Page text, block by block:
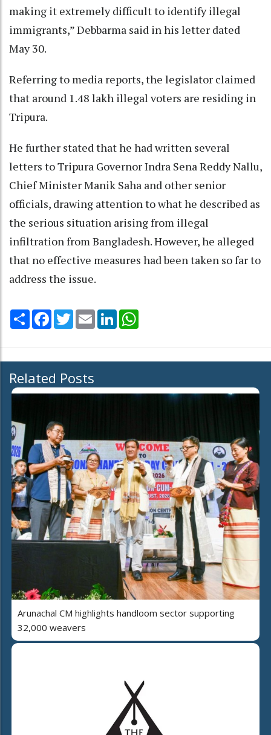
making it extremely difficult to identify illegal
immigrants,” Debbarma said in his letter dated
May 30.
Referring to media reports, the legislator claimed
that around 1.48 lakh illegal voters are residing in
Tripura.
He further stated that he had written several
letters to Tripura Governor Indra Sena Reddy Nallu,
Chief Minister Manik Saha and other senior
officials, drawing attention to what he described as
the serious situation arising from illegal
infiltration from Bangladesh. However, he alleged
that no effective measures had been taken so far to
address the issue.
Share Facebook
TwitterEmail LinkedIn
Related Posts
Arunachal CM highlights handloom sector supporting
32,000 weavers